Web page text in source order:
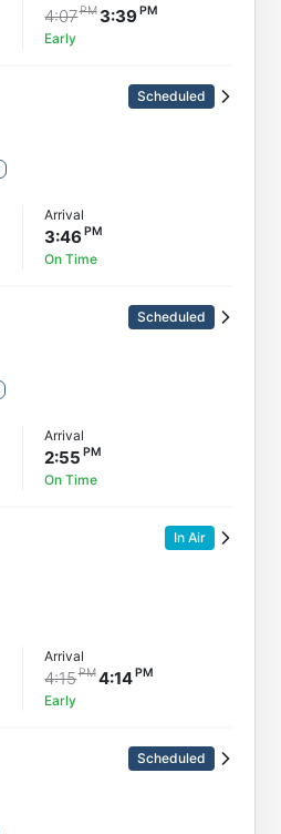
4:07 3:39
Early
Scheduled
Arrival
3:46
On Time
Scheduled
Arrival
2:55
On Time
In Air
Arrival
4:15 4:14
Early
Scheduled